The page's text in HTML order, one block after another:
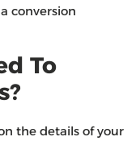
conversion
To
the details of your